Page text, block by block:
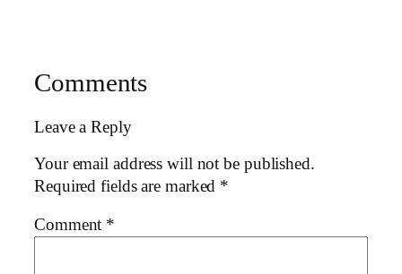
Comments
Leave a Reply
Your email address will not be published.
Required fields are marked *
Comment *